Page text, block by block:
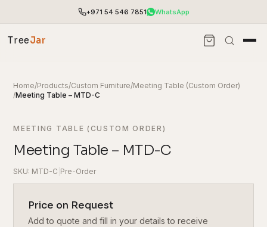
+971 54 546 7851 WhatsApp
TreeJar
Home/Products/Custom Furniture/Meeting Table (Custom Order)
/Meeting Table – MTD-C
MEETING TABLE (CUSTOM ORDER)
Meeting Table – MTD-C
SKU: MTD-C Pre-Order
Price on Request
Add to quote and fill in your details to receive
End-to-end office furnishing with planning &